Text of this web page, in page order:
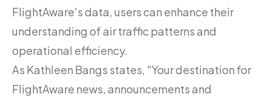
FlightAware's data, users can enhance their
understanding of air traffic patterns and
operational efficiency.
As Kathleen Bangs states, "Your destination for
FlightAware news, announcements and